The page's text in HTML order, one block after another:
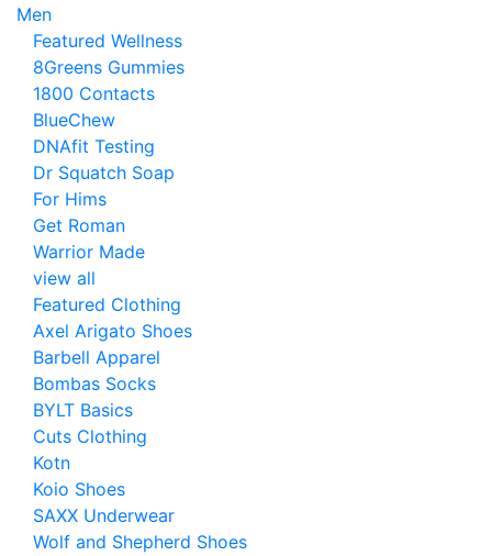
Men
Featured Wellness
8Greens Gummies
1800 Contacts
BlueChew
DNAfit Testing
Dr Squatch Soap
For Hims
Get Roman
Warrior Made
view all
Featured Clothing
Axel Arigato Shoes
Barbell Apparel
Bombas Socks
BYLT Basics
Cuts Clothing
Kotn
Koio Shoes
SAXX Underwear
Wolf and Shepherd Shoes